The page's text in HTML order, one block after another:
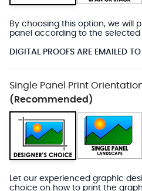
By choosing this option, we will
panel according to the selected
DIGITAL PROOFS ARE EMAILED
Single Panel Print
(Recommended)
Let our experienced graphic
choice on how to print the